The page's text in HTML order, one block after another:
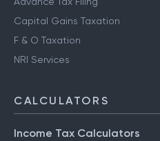
Capital Gains Taxation
F & O Taxation
NRI Services
CALCULATORS
Income Tax Calculators